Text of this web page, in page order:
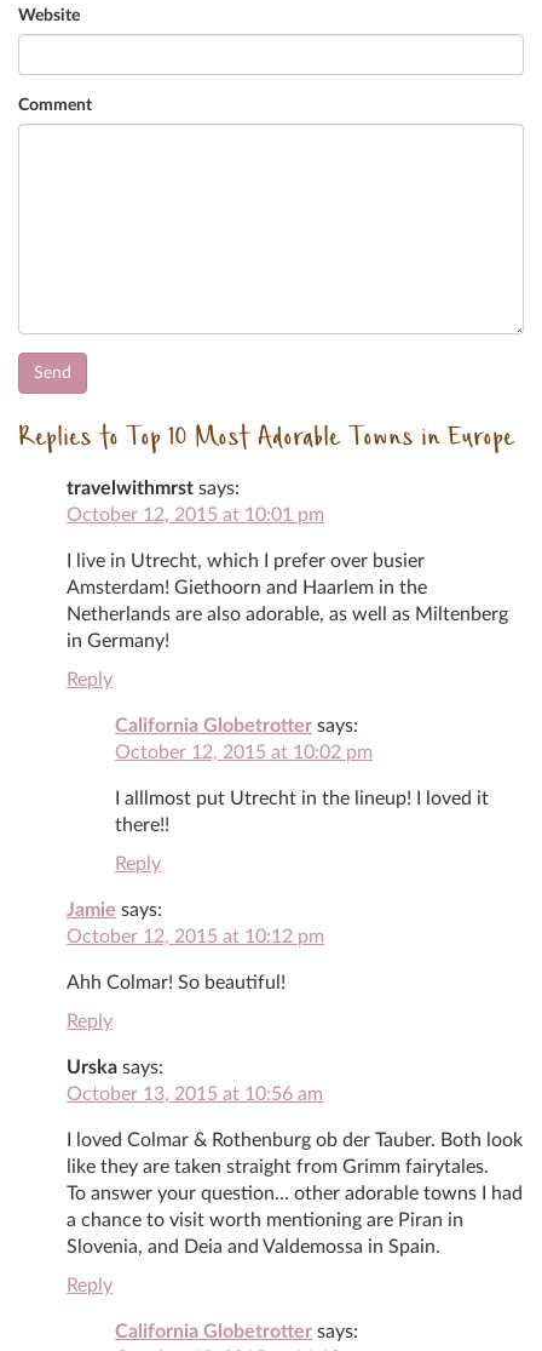
Website
Comment
Replies to Top 10 Most Adorable Towns in Europe
travelwithmrst says:
October 12, 2015 at 10:01 pm
I live in Utrecht, which I prefer over busier
Amsterdam! Giethoorn and Haarlem in the
Netherlands are also adorable, as well as Miltenberg
in Germany!
Reply
California Globetrotter says:
October 12, 2015 at 10:02 pm
I alllmost put Utrecht in the lineup! I loved it
there!!
Reply
Jamie says:
October 12, 2015 at 10:12 pm
Ahh Colmar! So beautiful!
Reply
Urska says:
October 13, 2015 at 10:56 am
I loved Colmar & Rothenburg ob der Tauber. Both look
like they are taken straight from Grimm fairytales.
To answer your question… other adorable towns I had
a chance to visit worth mentioning are Piran in
Slovenia, and Deia and Valdemossa in Spain.
Reply
California Globetrotter says: